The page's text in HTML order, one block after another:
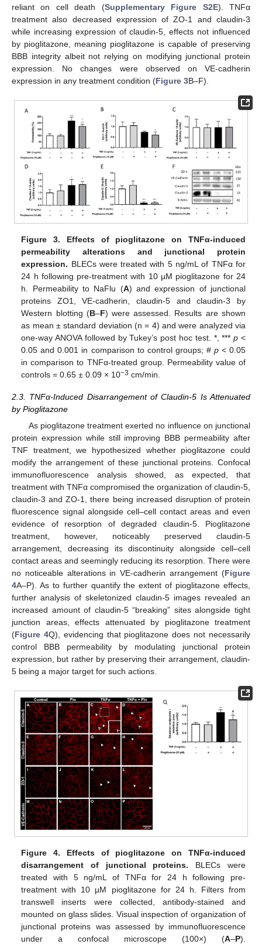
reliant on cell death (Supplementary Figure S2E). TNFα
treatment also decreased expression of ZO-1 and claudin-3
while increasing expression of claudin-5, effects not influenced
by pioglitazone, meaning pioglitazone is capable of preserving
BBB integrity albeit not relying on modifying junctional protein
expression. No changes were observed on VE-cadherin
expression in any treatment condition (Figure 3B–F).
Figure 3. Effects of pioglitazone on TNFα-induced
permeability alterations and junctional protein
expression. BLECs were treated with 5 ng/mL of TNFα for
24 h following pre-treatment with 10 µM pioglitazone for 24
h. Permeability to NaFlu (A) and expression of junctional
proteins ZO1, VE-cadherin, claudin-5 and claudin-3 by
Western blotting (B–F) were assessed. Results are shown
as mean ± standard deviation (n = 4) and were analyzed via
one-way ANOVA followed by Tukey’s post hoc test. *, ***p <
0.05 and 0.001 in comparison to control groups; # p< 0.05
in comparison to TNFα-treated group. Permeability value of
controls = 0.65 ± 0.09 × 10−3 cm/min.
2.3. TNFα-Induced Disarrangement of Claudin-5 Is Attenuated
by Pioglitazone
As pioglitazone treatment exerted no influence on junctional
protein expression while still improving BBB permeability after
TNF treatment, we hypothesized whether pioglitazone could
modify the arrangement of these junctional proteins. Confocal
immunofluorescence analysis showed, as expected, that
treatment with TNFα compromised the organization of claudin-5,
claudin-3 and ZO-1, there being increased disruption of protein
fluorescence signal alongside cell–cell contact areas and even
evidence of resorption of degraded claudin-5. Pioglitazone
treatment, however, noticeably preserved claudin-5
arrangement, decreasing its discontinuity alongside cell–cell
contact areas and seemingly reducing its resorption. There were
no noticeable alterations in VE-cadherin arrangement (Figure
4A–P). As to further quantify the extent of pioglitazone effects,
further analysis of skeletonized claudin-5 images revealed an
increased amount of claudin-5 “breaking” sites alongside tight
junction areas, effects attenuated by pioglitazone treatment
(Figure 4Q), evidencing that pioglitazone does not necessarily
control BBB permeability by modulating junctional protein
expression, but rather by preserving their arrangement, claudin-
5 being a major target for such actions.
Figure 4. Effects of pioglitazone on TNFα-induced
disarrangement of junctional proteins. BLECs were
treated with 5 ng/mL of TNFα for 24 h following pre-
treatment with 10 µM pioglitazone for 24 h. Filters from
transwell inserts were collected, antibody-stained and
mounted on glass slides. Visual inspection of organization of
junctional proteins was assessed by immunofluorescence
under a confocal microscope (100×) (A–P).